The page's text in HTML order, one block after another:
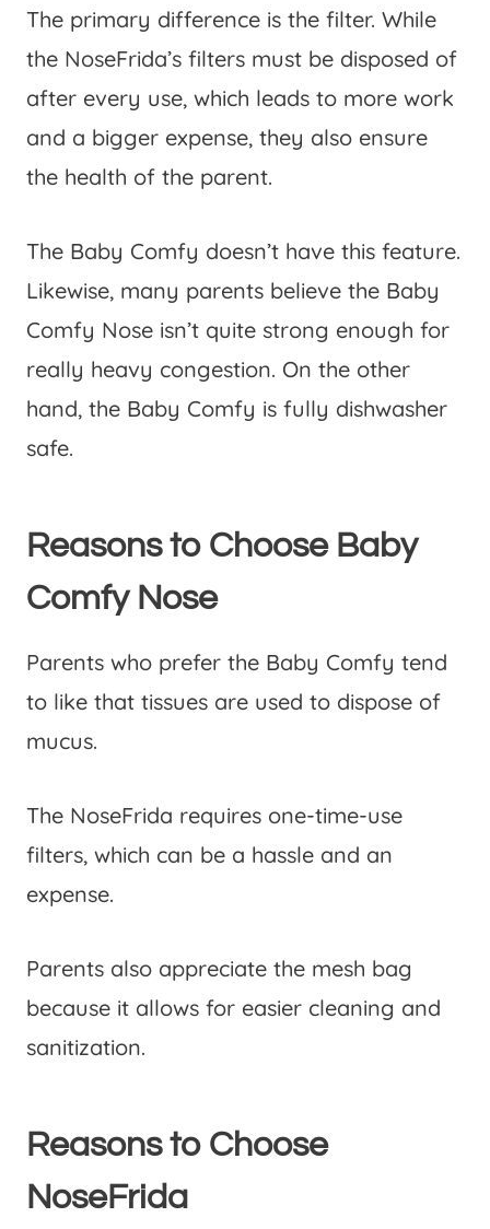
The primary difference is the filter. While
the NoseFrida’s filters must be disposed of
after every use, which leads to more work
and a bigger expense, they also ensure
the health of the parent.
The Baby Comfy doesn’t have this feature.
Likewise, many parents believe the Baby
Comfy Nose isn’t quite strong enough for
really heavy congestion. On the other
hand, the Baby Comfy is fully dishwasher
safe.
Reasons to Choose Baby
Comfy Nose
Parents who prefer the Baby Comfy tend
to like that tissues are used to dispose of
mucus.
The NoseFrida requires one-time-use
filters, which can be a hassle and an
expense.
Parents also appreciate the mesh bag
because it allows for easier cleaning and
sanitization.
Reasons to Choose
NoseFrida